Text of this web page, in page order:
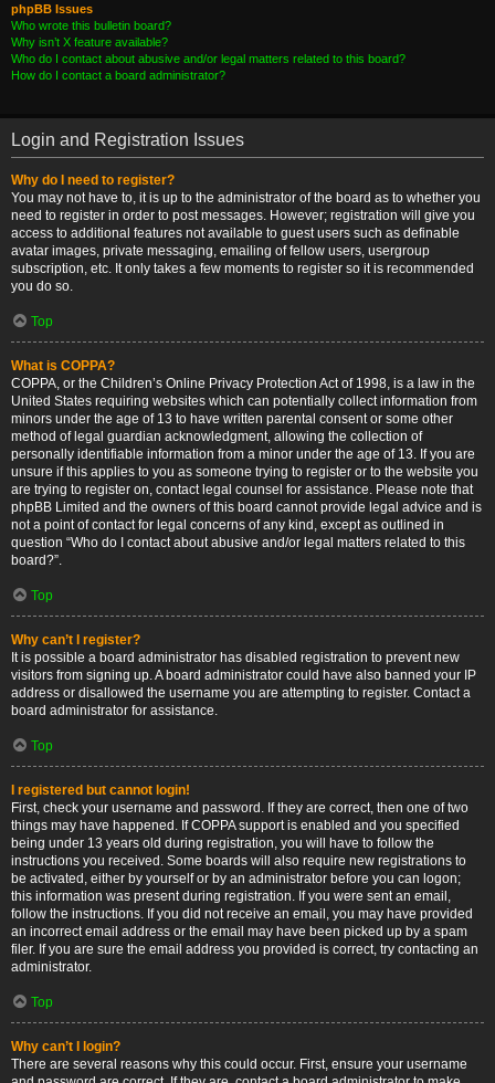
phpBB Issues
Who wrote this bulletin board?
Why isn’t X feature available?
Who do I contact about abusive and/or legal matters related to this board?
How do I contact a board administrator?
Login and Registration Issues
Why do I need to register?
You may not have to, it is up to the administrator of the board as to whether you
need to register in order to post messages. However; registration will give you
access to additional features not available to guest users such as definable
avatar images, private messaging, emailing of fellow users, usergroup
subscription, etc. It only takes a few moments to register so it is recommended
you do so.
Top
What is COPPA?
COPPA, or the Children’s Online Privacy Protection Act of 1998, is a law in the
United States requiring websites which can potentially collect information from
minors under the age of 13 to have written parental consent or some other
method of legal guardian acknowledgment, allowing the collection of
personally identifiable information from a minor under the age of 13. If you are
unsure if this applies to you as someone trying to register or to the website you
are trying to register on, contact legal counsel for assistance. Please note that
phpBB Limited and the owners of this board cannot provide legal advice and is
not a point of contact for legal concerns of any kind, except as outlined in
question “Who do I contact about abusive and/or legal matters related to this
board?”.
Top
Why can’t I register?
It is possible a board administrator has disabled registration to prevent new
visitors from signing up. A board administrator could have also banned your IP
address or disallowed the username you are attempting to register. Contact a
board administrator for assistance.
Top
I registered but cannot login!
First, check your username and password. If they are correct, then one of two
things may have happened. If COPPA support is enabled and you specified
being under 13 years old during registration, you will have to follow the
instructions you received. Some boards will also require new registrations to
be activated, either by yourself or by an administrator before you can logon;
this information was present during registration. If you were sent an email,
follow the instructions. If you did not receive an email, you may have provided
an incorrect email address or the email may have been picked up by a spam
filer. If you are sure the email address you provided is correct, try contacting an
administrator.
Top
Why can’t I login?
There are several reasons why this could occur. First, ensure your username